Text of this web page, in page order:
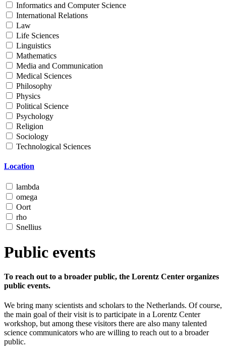
Informatics and Computer Science
International Relations
Law
Life Sciences
Linguistics
Mathematics
Media and Communication
Medical Sciences
Philosophy
Physics
Political Science
Psychology
Religion
Sociology
Technological Sciences
Location
lambda
omega
Oort
rho
Snellius
Public events
To reach out to a broader public, the Lorentz Center organizes
public events.
We bring many scientists and scholars to the Netherlands. Of course,
the main goal of their visit is to participate in a Lorentz Center
workshop, but among these visitors there are also many talented
science communicators who are willing to reach out to a broader
public.